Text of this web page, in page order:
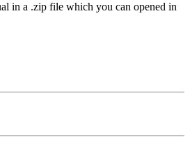
in a .zip file which you can opened in